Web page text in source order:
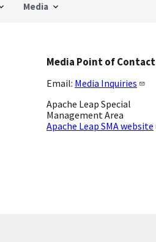
Media
Media Point of Contact
Email: Media Inquiries
Apache Leap Special
Management Area
Apache Leap SMA website